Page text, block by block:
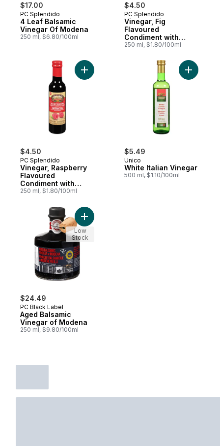
$17.00
PC Splendido
4 Leaf Balsamic
Vinegar Of Modena
250 ml, $6.80/100ml
$4.50
PC Splendido
Vinegar, Fig
Flavoured
Condiment with
Balsamic of Modena
250 ml, $1.80/100ml
$4.50
PC Splendido
Vinegar, Raspberry
Flavoured
Condiment with
Balsamic of Modena
250 ml, $1.80/100ml
$5.49
Unico
White Italian Vinegar
500 ml, $1.10/100ml
Add
$24.49
PC Black Label
Aged Balsamic
Vinegar of Modena
250 ml, $9.80/100ml
Add Aged Balsamic Vinegar of Modena
Low
Stock